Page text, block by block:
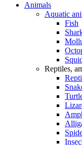
Animals
Aquatic
Fish
Reptiles,